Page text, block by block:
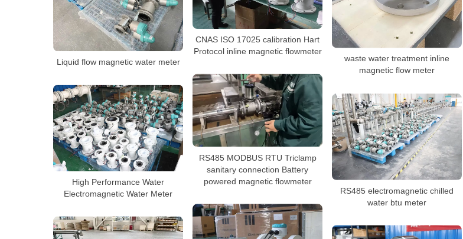
waste water treatment inline
magnetic flow meter
CNAS ISO 17025 calibration Hart
Protocol inline magnetic flowmeter
Liquid flow magnetic water meter
RS485 MODBUS RTU Triclamp
sanitary connection Battery
powered magnetic flowmeter
High Performance Water
Electromagnetic Water Meter
RS485 electromagnetic chilled
water btu meter